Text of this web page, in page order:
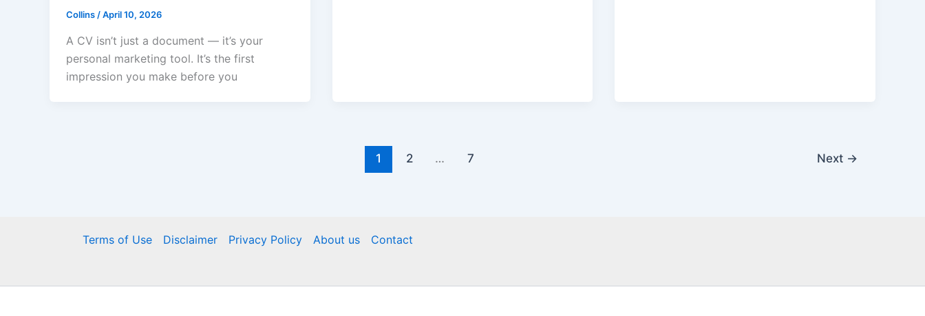
Collins /April 10, 2026
A CV isn’t just a document — it’s your
personal marketing tool. It’s the first
impression you make before you
1 2 … 7 Next →
Terms of Use Disclaimer Privacy Policy About us Contact